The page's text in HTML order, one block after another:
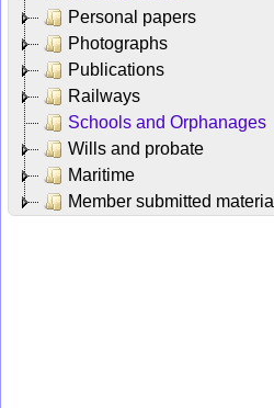
Personal papers
Photographs
Publications
Railways
Schools and Orphanages
Wills and probate
Maritime
Member submitted material